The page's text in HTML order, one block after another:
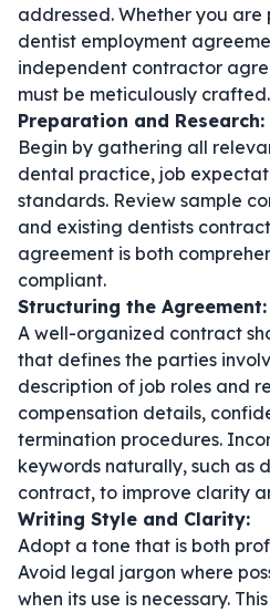
addressed. Whether you
dentist employment
independent contractor
must be meticulously crafted.
Preparation and Research:
Begin by gathering all
dental practice, job
standards. Review sample
and existing dentists
agreement is both
compliant.
Structuring the Agreement:
A well-organized contract
that defines the parties
description of job roles and
compensation details,
termination procedures.
keywords naturally, such as
contract, to improve clarity
Writing Style and Clarity:
Adopt a tone that is both
Avoid legal jargon where
when its use is necessary.